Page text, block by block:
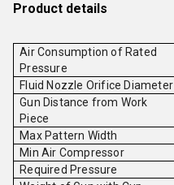
Product details
Air Consumption of Rated
Pressure
Fluid Nozzle Orifice Diameter
Gun Distance from Work
Piece
Max Pattern Width
Min Air Compressor
Required Pressure